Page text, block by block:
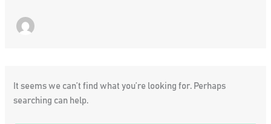
It seems we can’t find what you’re looking for. Perhaps
searching can help.